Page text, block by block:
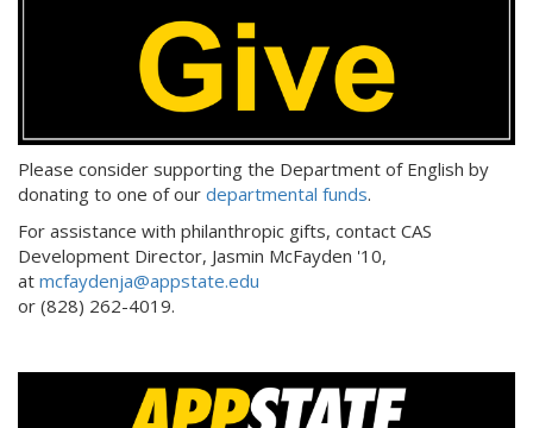
Please consider supporting the Department of English by
donating to one of our departmental funds.
For assistance with philanthropic gifts, contact CAS
Development Director, Jasmin McFayden '10,
at mcfaydenja@appstate.edu
or (828) 262-4019.